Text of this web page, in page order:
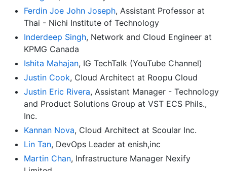
Ferdin Joe John Joseph, Assistant Professor at
Thai - Nichi Institute of Technology
Inderdeep Singh, Network and Cloud Engineer at
KPMG Canada
Ishita Mahajan, IG TechTalk (YouTube Channel)
Justin Cook, Cloud Architect at Roopu Cloud
Justin Eric Rivera, Assistant Manager - Technology
and Product Solutions Group at VST ECS Phils.,
Inc.
Kannan Nova, Cloud Architect at Scoular Inc.
Lin Tan, DevOps Leader at enish,inc
Martin Chan, Infrastructure Manager Nexify